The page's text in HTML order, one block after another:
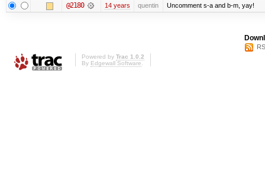
@2180 14 years quentin Uncomment s-a and b-m, yay!
Powered by Trac 1.0.2
By Edgewall Software